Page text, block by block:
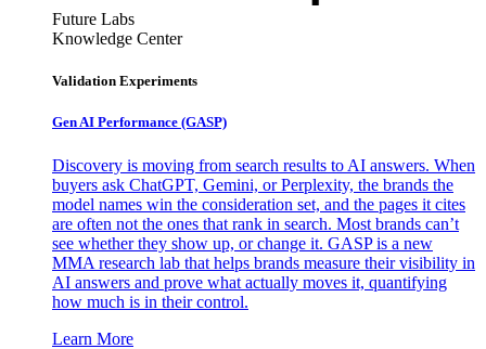
Future Labs
Knowledge Center
Validation Experiments
Gen AI Performance (GASP)
Discovery is moving from search results to AI answers. When
buyers ask ChatGPT, Gemini, or Perplexity, the brands the
model names win the consideration set, and the pages it cites
are often not the ones that rank in search. Most brands can’t
see whether they show up, or change it. GASP is a new
MMA research lab that helps brands measure their visibility in
AI answers and prove what actually moves it, quantifying
how much is in their control.
Learn More